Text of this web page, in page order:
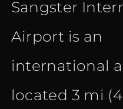
Sangster
Airport is an
international
located 3 mi